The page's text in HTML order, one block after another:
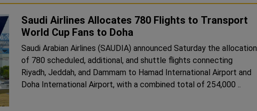
Saudi Airlines Allocates 780 Flights to Transport
World Cup Fans to Doha
Saudi Arabian Airlines (SAUDIA) announced Saturday the allocation
of 780 scheduled, additional, and shuttle flights connecting
Riyadh, Jeddah, and Dammam to Hamad International Airport and
Doha International Airport, with a combined total of 254,000 ..